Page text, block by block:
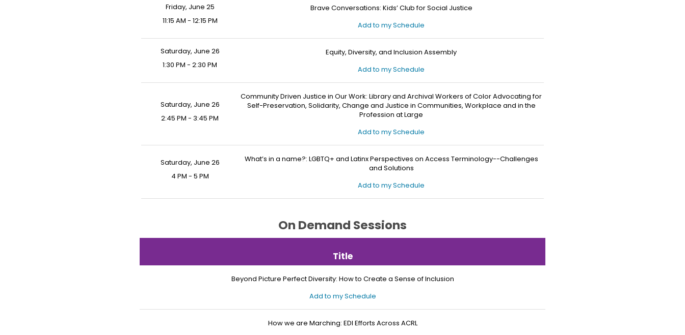
Friday, June 25
11:15 AM - 12:15 PM
Brave Conversations: Kids’ Club for Social Justice
Add to my Schedule
Saturday, June 26
1:30 PM - 2:30 PM
Equity, Diversity, and Inclusion Assembly
Add to my Schedule
Saturday, June 26
2:45 PM - 3:45 PM
Community Driven Justice in Our Work: Library and Archival Workers of Color Advocating for
Self-Preservation, Solidarity, Change and Justice in Communities, Workplace and in the
Profession at Large
Add to my Schedule
Saturday, June 26
4 PM - 5 PM
What’s in a name?: LGBTQ+ and Latinx Perspectives on Access Terminology--Challenges
and Solutions
Add to my Schedule
On Demand Sessions
Title
Beyond Picture Perfect Diversity: How to Create a Sense of Inclusion
Add to my Schedule
How we are Marching: EDI Efforts Across ACRL